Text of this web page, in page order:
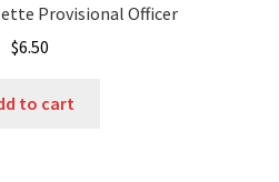
Provisional Officer
$6.50
to cart